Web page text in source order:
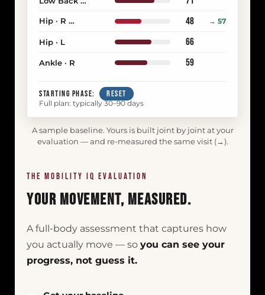
OVERWORKING
Hip · R PRIMARY RESTRICTION 48 → 57
Hip · L 66
Ankle · R 59
STARTING PHASE: RESET
Full plan: typically 30–90 days
A sample baseline. Yours is built joint by joint at your
evaluation — and re-measured the same visit (→).
THE MOBILITY IQ EVALUATION
Your Movement, Measured.
A full-body assessment that captures how
you actually move — so you can see your
progress, not guess it.